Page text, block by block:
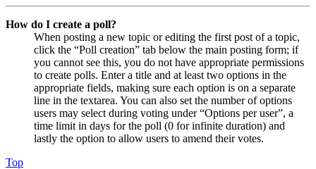
How do I create a poll?
When posting a new topic or editing the first post of a topic,
click the “Poll creation” tab below the main posting form; if
you cannot see this, you do not have appropriate permissions
to create polls. Enter a title and at least two options in the
appropriate fields, making sure each option is on a separate
line in the textarea. You can also set the number of options
users may select during voting under “Options per user”, a
time limit in days for the poll (0 for infinite duration) and
lastly the option to allow users to amend their votes.
Top